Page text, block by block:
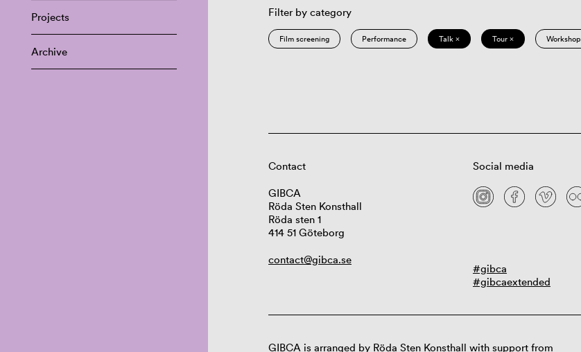
Projects
Archive
Filter by category
Film screening Performance Talk × Tour × Workshop
Contact
GIBCA
Röda Sten Konsthall
Röda sten 1
414 51 Göteborg
contact@gibca.se
Social media
#gibca
#gibcaextended
GIBCA is arranged by Röda Sten Konsthall with support from